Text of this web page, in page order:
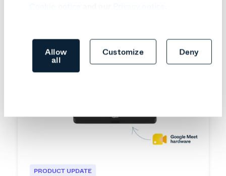
Allow
all
Customize Deny
PRODUCT UPDATE